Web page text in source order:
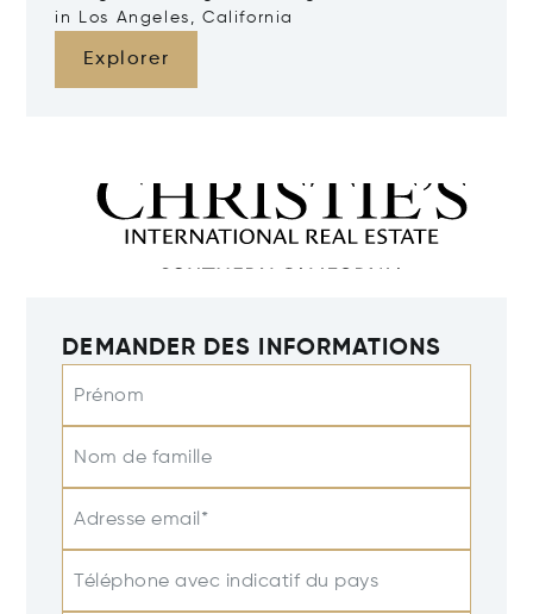
in Los Angeles, California
Explorer
DEMANDER DES INFORMATIONS
Prénom
Nom de famille
Adresse email*
Téléphone avec indicatif du pays